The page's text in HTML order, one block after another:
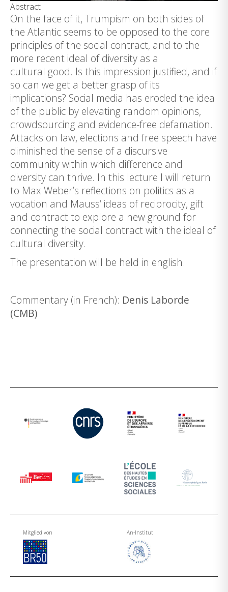
Abstract
On the face of it, Trumpism on both sides of
the Atlantic seems to be opposed to the core
principles of the social contract, and to the
more recent ideal of diversity as a
cultural good. Is this impression justified, and if
so can we get a better grasp of its
implications? Social media has eroded the idea
of the public by elevating random opinions,
crowdsourcing and evidence-free defamation.
Attacks on law, elections and free speech have
diminished the sense of a discursive
community within which difference and
diversity can thrive. In this lecture I will return
to Max Weber’s reflections on politics as a
vocation and Mauss‘ ideas of reciprocity, gift
and contract to explore a new ground for
connecting the social contract with the ideal of
cultural diversity.
The presentation will be held in english.
Commentary (in French): Denis Laborde
(CMB)
Mitglied von An-Institut